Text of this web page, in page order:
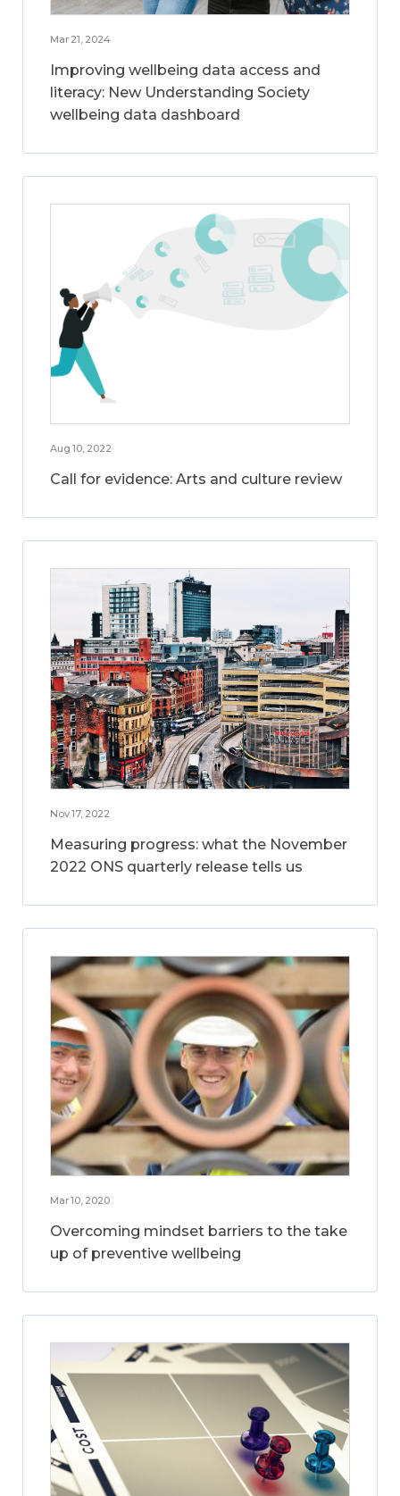
Mar 21, 2024
Improving wellbeing data access and
literacy: New Understanding Society
wellbeing data dashboard
Aug 10, 2022
Call for evidence: Arts and culture review
Nov 17, 2022
Measuring progress: what the November
2022 ONS quarterly release tells us
Mar 10, 2020
Overcoming mindset barriers to the take
up of preventive wellbeing